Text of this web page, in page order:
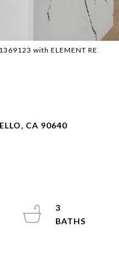
with ELEMENT RE
CA 90640
3